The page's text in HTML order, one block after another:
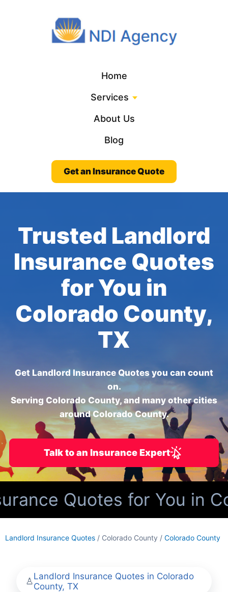
Home
Services
About Us
Blog
Get an Insurance Quote
Trusted Landlord
Insurance Quotes
for You in
Colorado County,
TX
Get Landlord Insurance Quotes you can count
on.
Serving Colorado County, and many other cities
around Colorado County.
Talk to an Insurance Expert
Quotes for You in
Landlord Insurance Quotes / Colorado County / Colorado County
Landlord Insurance Quotes in Colorado
County, TX